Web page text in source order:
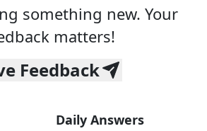
something new. Your
matters!
Feedback
Daily Answers